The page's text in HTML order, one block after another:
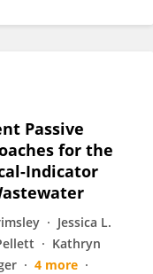
Passive
for the
Indicator
Jessica L.
Kathryn
4 more